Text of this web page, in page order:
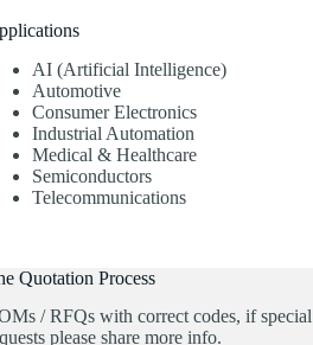
AI (Artificial Intelligence)
Automotive
Consumer Electronics
Industrial Automation
Medical & Healthcare
Semiconductors
Telecommunications
Quotation Process
/ RFQs with correct codes, if special
please share more info.